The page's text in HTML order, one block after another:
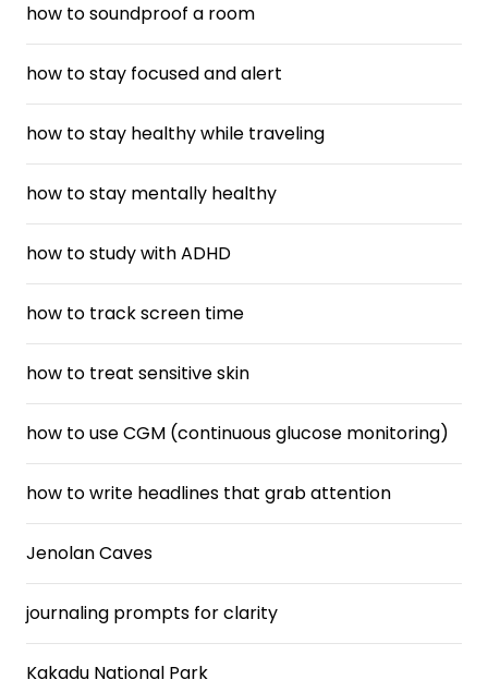
how to soundproof a room
how to stay focused and alert
how to stay healthy while traveling
how to stay mentally healthy
how to study with ADHD
how to track screen time
how to treat sensitive skin
how to use CGM (continuous glucose monitoring)
how to write headlines that grab attention
Jenolan Caves
journaling prompts for clarity
Kakadu National Park